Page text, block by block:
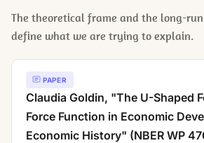
The theoretical frame and the long-
define what we are trying to explain.
PAPER
Claudia Goldin, "The U-Shaped
Force Function in Economic
Economic History" (NBER WP